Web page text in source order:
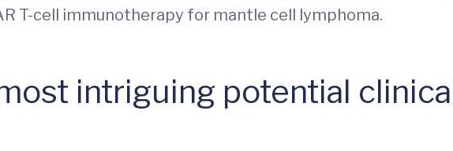
T-cell immunotherapy for mantle cell lymphoma.
intriguing potential